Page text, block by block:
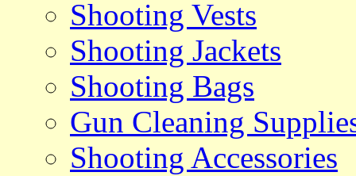
Shooting Vests
Shooting Jackets
Shooting Bags
Gun Cleaning
Shooting Accessories